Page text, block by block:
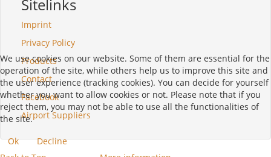
Sitelinks
Imprint
Privacy Policy
Products
Contact
Facebook
Airport Suppliers
We use cookies on our website. Some of them are essential for the
operation of the site, while others help us to improve this site and
the user experience (tracking cookies). You can decide for yourself
whether you want to allow cookies or not. Please note that if you
reject them, you may not be able to use all the functionalities of
the site.
Ok
Decline